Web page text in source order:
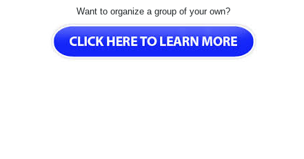
Want to organize a group of your own?